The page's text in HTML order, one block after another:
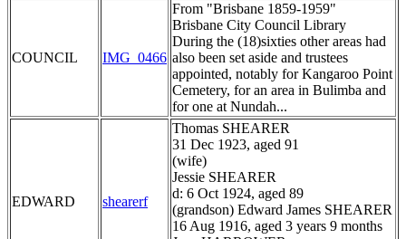
COUNCIL IMG_0466
From "Brisbane 1859-1959"
Brisbane City Council Library
During the (18)sixties other areas had
also been set aside and trustees
appointed, notably for Kangaroo Point
Cemetery, for an area in Bulimba and
for one at Nundah...
EDWARD shearerf
Thomas SHEARER
31 Dec 1923, aged 91
(wife)
Jessie SHEARER
d: 6 Oct 1924, aged 89
(grandson) Edward James SHEARER
16 Aug 1916, aged 3 years 9 months